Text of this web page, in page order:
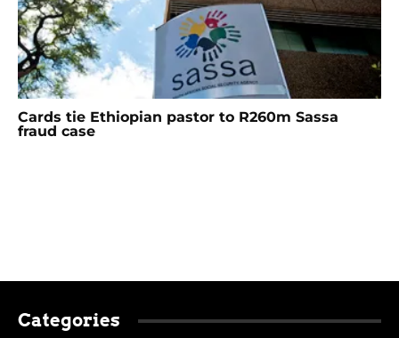
Cards tie Ethiopian pastor to R260m Sassa
fraud case
Categories